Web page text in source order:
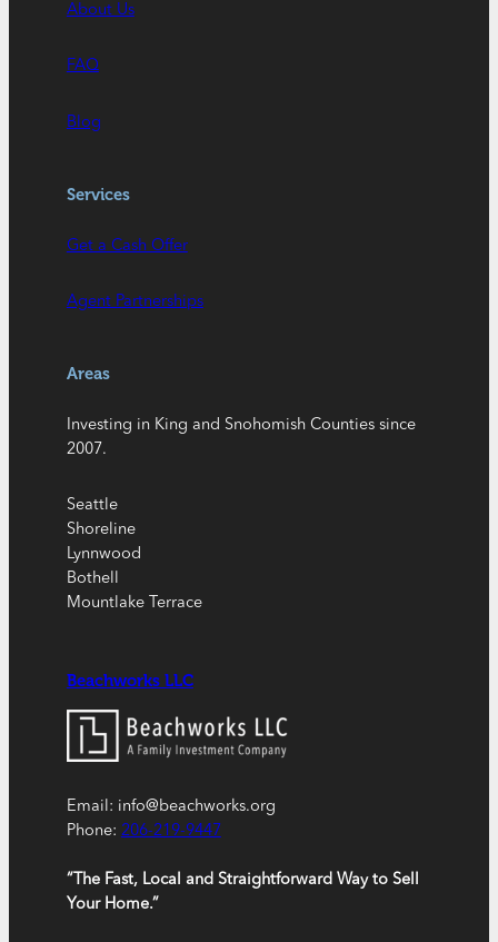
About Us
FAQ
Blog
Services
Get a Cash Offer
Agent Partnerships
Areas
Investing in King and Snohomish Counties since
2007.
Seattle
Shoreline
Lynnwood
Bothell
Mountlake Terrace
Beachworks LLC
Email: info@beachworks.org
Phone: 206-219-9447
“The Fast, Local and Straightforward Way to Sell
Your Home.”